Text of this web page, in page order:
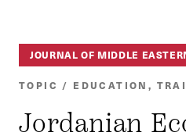
JOURNAL OF MIDDLE
TOPIC / EDUCATION,
Jordanian